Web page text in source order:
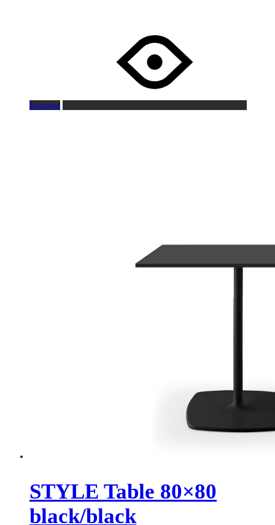
Request
STYLE Table 80×80
black/black